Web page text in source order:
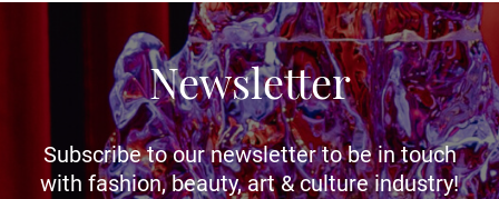
Newsletter
Subscribe to our newsletter to be in touch
with fashion, beauty, art & culture industry!